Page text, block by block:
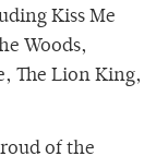
Kiss Me
Woods,
The Lion King,
of the